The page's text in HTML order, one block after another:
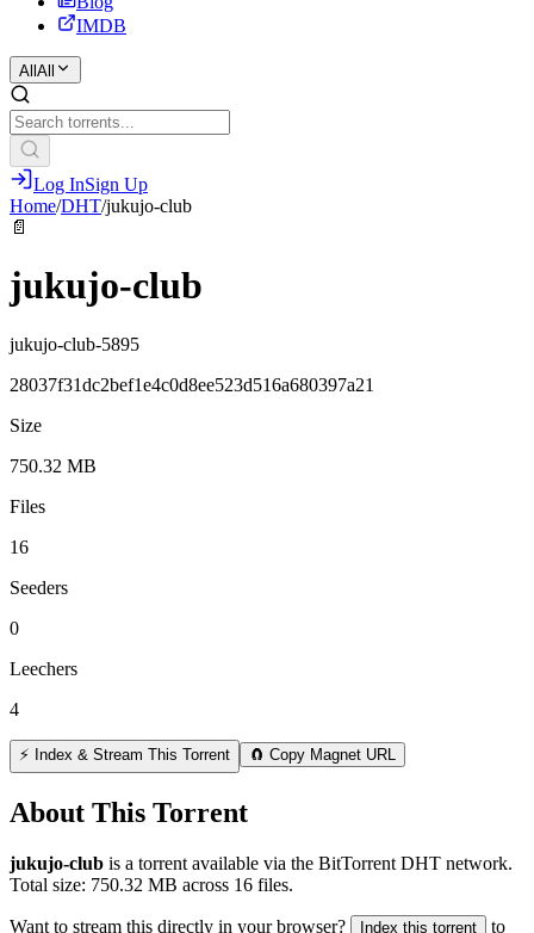
IMDB
All All
Log InSign Up
Home/DHT/jukujo-club
📄
jukujo-club
jukujo-club-5895
28037f31dc2bef1e4c0d8ee523d516a680397a21
Size
750.32 MB
Files
16
Seeders
0
Leechers
4
⚡ Index & Stream This Torrent 🧲 Copy Magnet URL
About This Torrent
jukujo-club is a torrent available via the BitTorrent DHT network.
Total size: 750.32 MB across 16 files.
Want to stream this directly in your browser? Index this torrent to